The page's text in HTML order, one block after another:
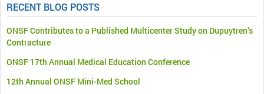
RECENT BLOG POSTS
ONSF Contributes to a Published Multicenter Study on Dupuytren’s
Contracture
ONSF 17th Annual Medical Education Conference
12th Annual ONSF Mini-Med School